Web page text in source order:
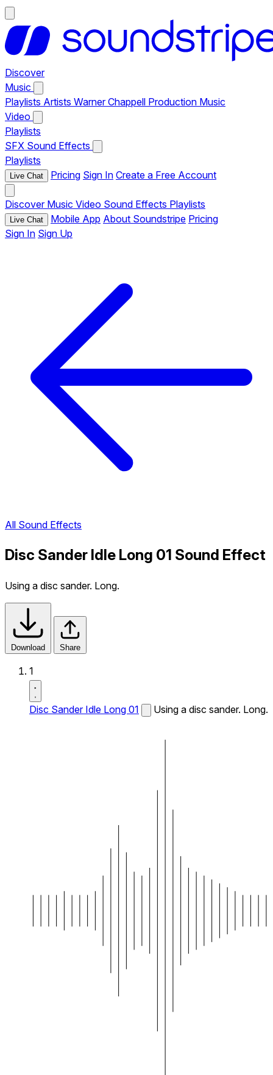
Discover
Music
Playlists Artists Warner Chappell Production Music
Video
Playlists
SFX Sound Effects
Playlists
Live Chat Pricing Sign In Create a Free Account
Discover Music Video Sound Effects Playlists
Live Chat Mobile App About Soundstripe Pricing
Sign In Sign Up
All Sound Effects
Disc Sander Idle Long 01 Sound Effect
Using a disc sander. Long.
Download Share
1
Disc Sander Idle Long 01 Using a disc sander. Long.